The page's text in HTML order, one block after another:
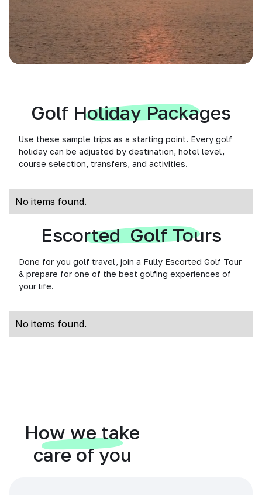
Golf Holiday Packages
Use these sample trips as a starting point. Every golf
holiday can be adjusted by destination, hotel level,
course selection, transfers, and activities.
No items found.
Escorted Golf Tours
Done for you golf travel, join a Fully Escorted Golf Tour
& prepare for one of the best golfing experiences of
your life.
No items found.
How we take
care of you